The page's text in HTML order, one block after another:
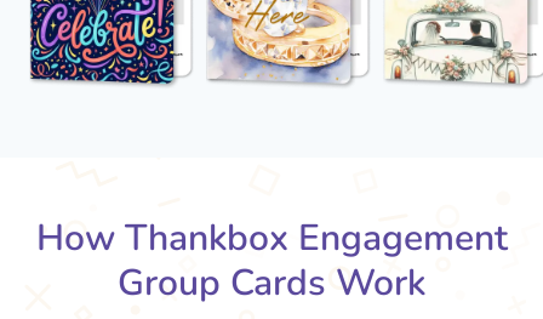
How Thankbox Engagement
Group Cards Work